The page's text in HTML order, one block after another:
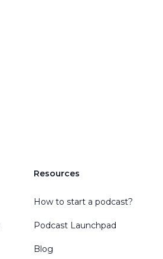
Resources
How to start a podcast?
Podcast Launchpad
Blog